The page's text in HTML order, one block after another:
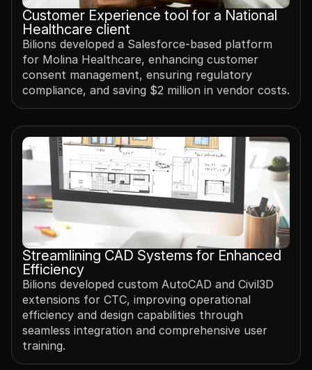
Customer Experience tool for a National
Healthcare client
Bilions developed a Salesforce-based platform
for Molina Healthcare, enhancing customer
consent management, ensuring regulatory
compliance, and saving $2 million in vendor costs.
Streamlining CAD Systems for Enhanced
Efficiency
Bilions developed custom AutoCAD and Civil3D
extensions for CTC, improving operational
efficiency and design capabilities through
seamless integration and comprehensive user
training.